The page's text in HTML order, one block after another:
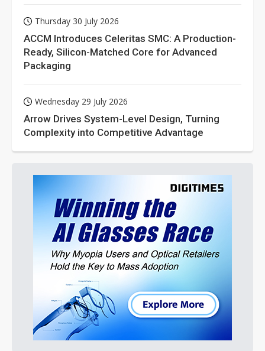
Thursday 30 July 2026
ACCM Introduces Celeritas SMC: A Production-
Ready, Silicon-Matched Core for Advanced
Packaging
Wednesday 29 July 2026
Arrow Drives System-Level Design, Turning
Complexity into Competitive Advantage